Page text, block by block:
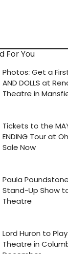
For You